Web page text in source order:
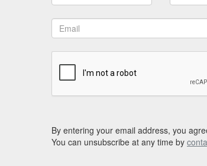
By entering your email address, you
You can unsubscribe at any time by